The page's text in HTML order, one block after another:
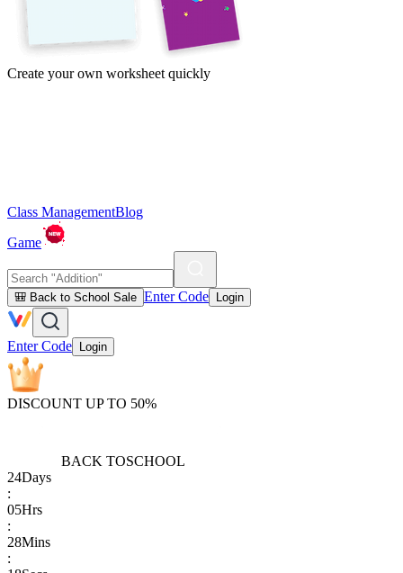
Create your own worksheet quickly
Class ManagementBlog
Game
🎒 Back to School Sale Enter Code Login
Enter Code Login
DISCOUNT UP TO 50%
BACK TOSCHOOL
24Days
:
05Hrs
:
28Mins
: